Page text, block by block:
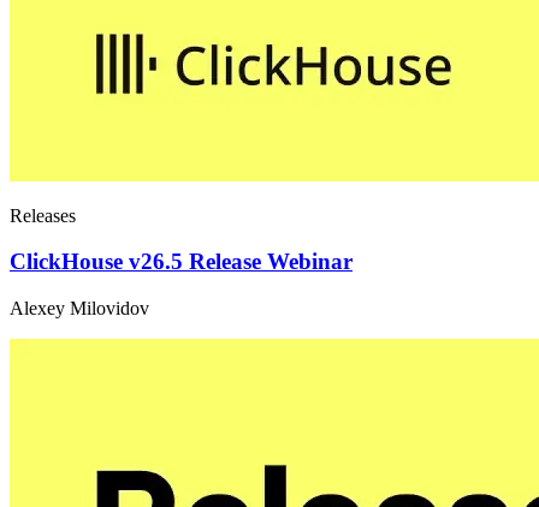
Releases
ClickHouse v26.5 Release Webinar
Alexey Milovidov